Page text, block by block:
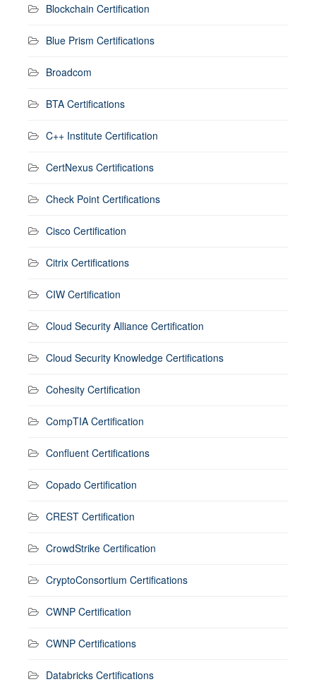
Blockchain Certification
Blue Prism Certifications
Broadcom
BTA Certifications
C++ Institute Certification
CertNexus Certifications
Check Point Certifications
Cisco Certification
Citrix Certifications
CIW Certification
Cloud Security Alliance Certification
Cloud Security Knowledge Certifications
Cohesity Certification
CompTIA Certification
Confluent Certifications
Copado Certification
CREST Certification
CrowdStrike Certification
CryptoConsortium Certifications
CWNP Certification
CWNP Certifications
Databricks Certifications